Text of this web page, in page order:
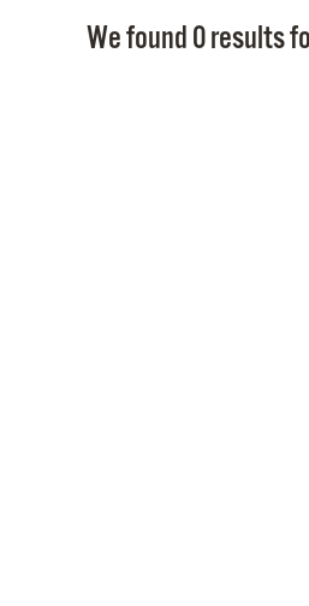
We found 0 results